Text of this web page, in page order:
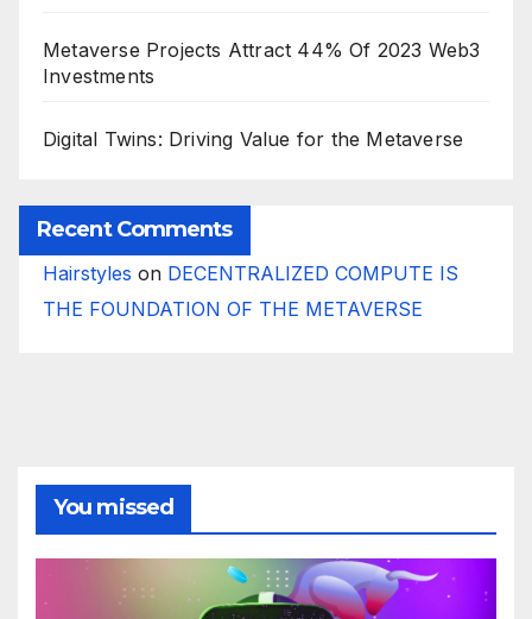
Metaverse Projects Attract 44% Of 2023 Web3
Investments
Digital Twins: Driving Value for the Metaverse
Recent Comments
Hairstyles on DECENTRALIZED COMPUTE IS
THE FOUNDATION OF THE METAVERSE
You missed